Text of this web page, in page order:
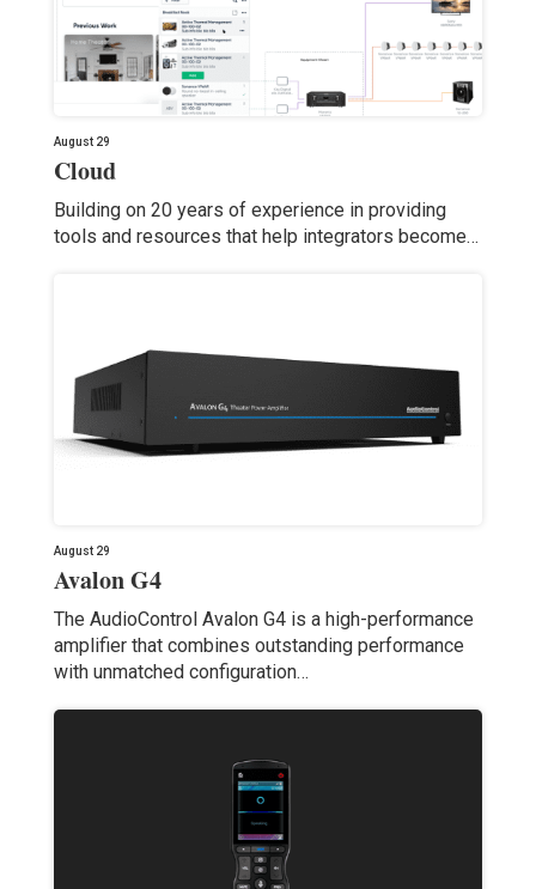
August 29
Cloud
Building on 20 years of experience in providing
tools and resources that help integrators become…
August 29
Avalon G4
The AudioControl Avalon G4 is a high-performance
amplifier that combines outstanding performance
with unmatched configuration…